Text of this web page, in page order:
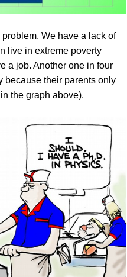
We have a lack of
live in extreme poverty
a job. Another one in four
because their parents only
the graph above).